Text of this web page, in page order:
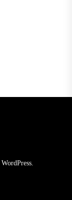
WordPress.